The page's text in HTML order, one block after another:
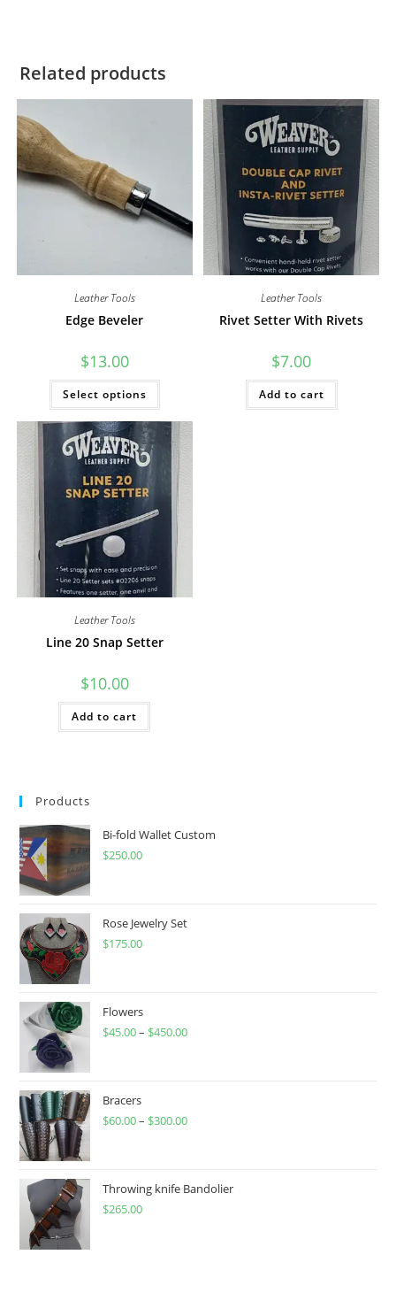
Related products
Leather Tools
Edge Beveler
$13.00
Select options
This
has
multiple
variants.
The
options
may
chosen
on
the
page
Leather Tools
Rivet Setter With Rivets
$7.00
Add to cart
Leather Tools
Line 20 Snap Setter
$10.00
Add to cart
Products
Bi-fold Wallet Custom
$250.00
Rose Jewelry Set
$175.00
Flowers
$45.00– $450.00Price
$450.00
Bracers
$60.00– $300.00Price
through
Throwing knife Bandolier
$265.00